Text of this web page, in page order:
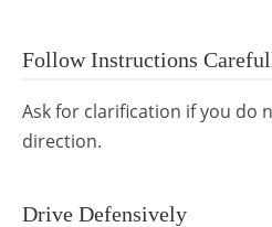
Follow Instructions
Ask for clarification if you do
direction.
Drive Defensively